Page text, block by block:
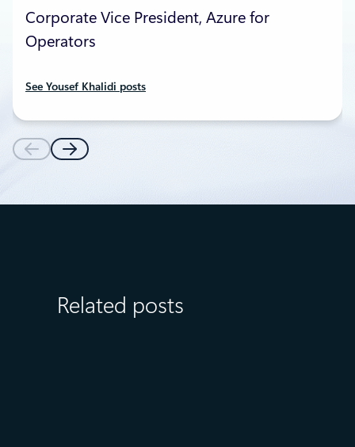
Corporate Vice President, Azure for
Operators
See Yousef Khalidi posts
Related posts